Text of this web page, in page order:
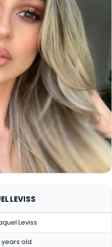
LEVISS
Leviss
years old